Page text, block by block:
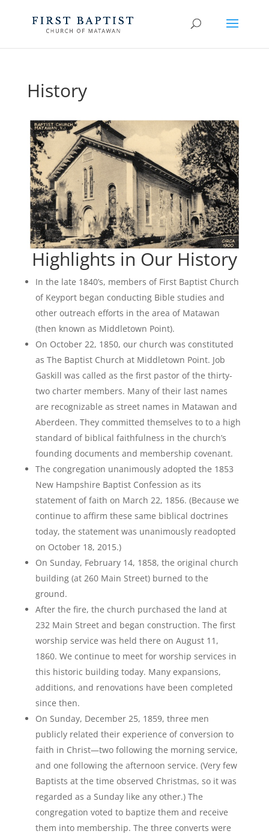
History
Highlights in Our History
In the late 1840’s, members of First Baptist Church
of Keyport began conducting Bible studies and
other outreach efforts in the area of Matawan
(then known as Middletown Point).
On October 22, 1850, our church was constituted
as The Baptist Church at Middletown Point. Job
Gaskill was called as the first pastor of the thirty-
two charter members. Many of their last names
are recognizable as street names in Matawan and
Aberdeen. They committed themselves to to a high
standard of biblical faithfulness in the church’s
founding documents and membership covenant.
The congregation unanimously adopted the 1853
New Hampshire Baptist Confession as its
statement of faith on March 22, 1856. (Because we
continue to affirm these same biblical doctrines
today, the statement was unanimously readopted
on October 18, 2015.)
On Sunday, February 14, 1858, the original church
building (at 260 Main Street) burned to the
ground.
After the fire, the church purchased the land at
232 Main Street and began construction. The first
worship service was held there on August 11,
1860. We continue to meet for worship services in
this historic building today. Many expansions,
additions, and renovations have been completed
since then.
On Sunday, December 25, 1859, three men
publicly related their experience of conversion to
faith in Christ—two following the morning service,
and one following the afternoon service. (Very few
Baptists at the time observed Christmas, so it was
regarded as a Sunday like any other.) The
congregation voted to baptize them and receive
them into membership. The three converts were